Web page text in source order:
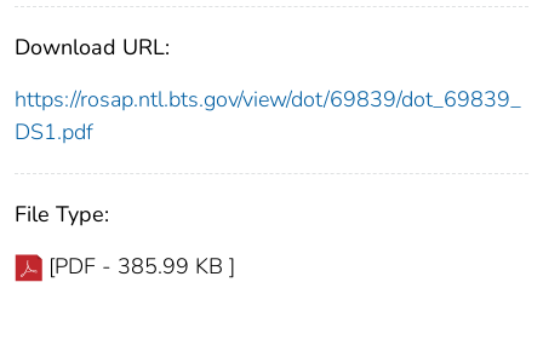
Download URL:
https://rosap.ntl.bts.gov/view/dot/69839/dot_69839_
DS1.pdf
File Type:
[PDF - 385.99 KB ]